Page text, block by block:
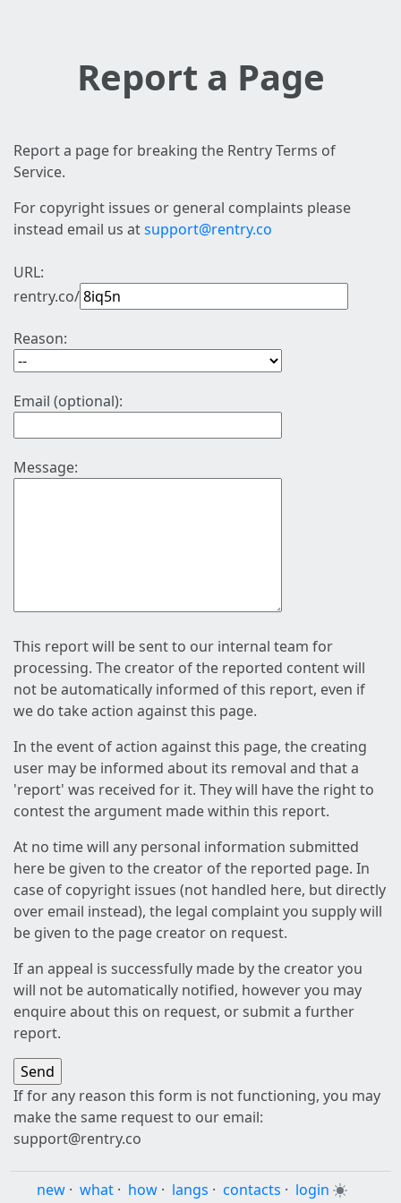
Report a Page
Report a page for breaking the Rentry Terms of
Service.
For copyright issues or general complaints please
instead email us atsupport@rentry.co
URL:
rentry.co/
Reason:
Email (optional):
Message:
This report will be sent to our internal team for
processing. The creator of the reported content will
not be automatically informed of this report, even if
we do take action against this page.
In the event of action against this page, the creating
user may be informed about its removal and that a
'report' was received for it. They will have the right to
contest the argument made within this report.
At no time will any personal information submitted
here be given to the creator of the reported page. In
case of copyright issues (not handled here, but directly
over email instead), the legal complaint you supply will
be given to the page creator on request.
If an appeal is successfully made by the creator you
will not be automatically notified, however you may
enquire about this on request, or submit a further
report.
If for any reason this form is not functioning, you may
make the same request to our email:
support@rentry.co
new · what · how · langs · contacts · login